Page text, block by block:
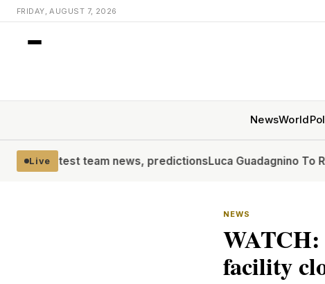
FRIDAY, AUGUST 7, 2026
NewsWorld
Live
team news, predictions Luca Guadagnino To Receive
NEWS
WATCH:
facility